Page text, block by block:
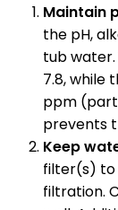
Maintain
the pH,
tub water.
7.8, while
ppm
prevents
Keep
filter(s) to
filtration.